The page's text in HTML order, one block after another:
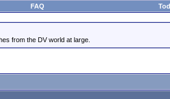
FAQ
from the DV world at large.